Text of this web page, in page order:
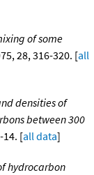
of some
28, 316-320. [all
densities of
between 300
14. [all data]
hydrocarbon